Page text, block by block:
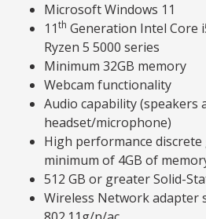
Microsoft Windows 11
11th Generation Intel Core
Ryzen 5 5000 series
Minimum 32GB memory
Webcam functionality
Audio capability (speakers
headset/microphone)
High performance
minimum of 4GB of
512 GB or greater Solid-
Wireless Network adapter